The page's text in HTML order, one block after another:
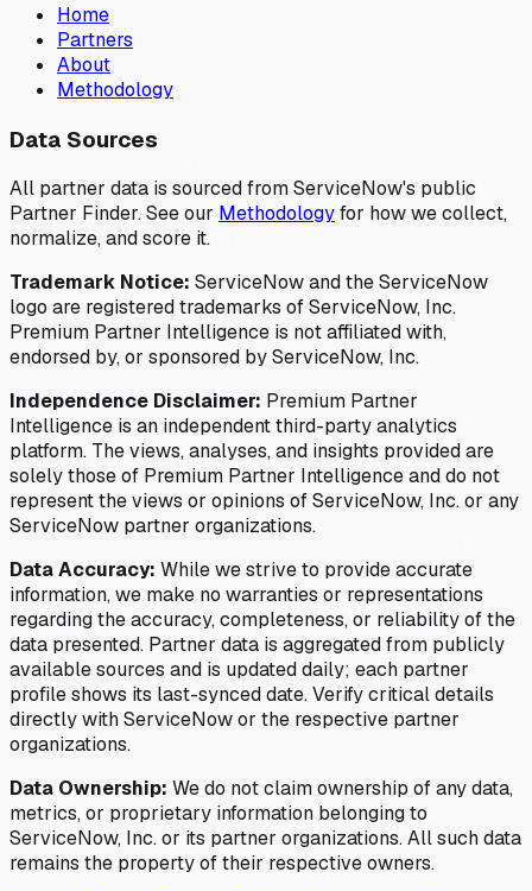
Home
Partners
About
Methodology
Data Sources
All partner data is sourced from ServiceNow's public
Partner Finder. See our Methodologyfor how we collect,
normalize, and score it.
Trademark Notice: ServiceNow and the ServiceNow
logo are registered trademarks of ServiceNow, Inc.
Premium Partner Intelligence is not affiliated with,
endorsed by, or sponsored by ServiceNow, Inc.
Independence Disclaimer: Premium Partner
Intelligence is an independent third-party analytics
platform. The views, analyses, and insights provided are
solely those of Premium Partner Intelligence and do not
represent the views or opinions of ServiceNow, Inc. or any
ServiceNow partner organizations.
Data Accuracy: While we strive to provide accurate
information, we make no warranties or representations
regarding the accuracy, completeness, or reliability of the
data presented. Partner data is aggregated from publicly
available sources and is updated daily; each partner
profile shows its last-synced date. Verify critical details
directly with ServiceNow or the respective partner
organizations.
Data Ownership: We do not claim ownership of any data,
metrics, or proprietary information belonging to
ServiceNow, Inc. or its partner organizations. All such data
remains the property of their respective owners.